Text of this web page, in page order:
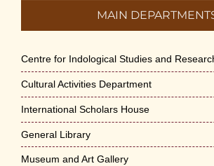
MAIN
Centre for Indological Studies and
Cultural Activities Department
International Scholars House
General Library
Museum and Art Gallery